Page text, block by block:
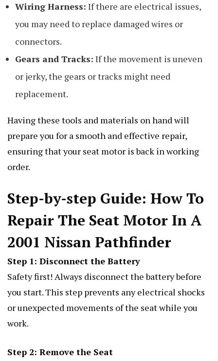
Wiring Harness: If there are electrical issues,
you may need to replace damaged wires or
connectors.
Gears and Tracks: If the movement is uneven
or jerky, the gears or tracks might need
replacement.
Having these tools and materials on hand will
prepare you for a smooth and effective repair,
ensuring that your seat motor is back in working
order.
Step-by-step Guide: How To
Repair The Seat Motor In A
2001 Nissan Pathfinder
Step 1: Disconnect the Battery
Safety first! Always disconnect the battery before
you start. This step prevents any electrical shocks
or unexpected movements of the seat while you
work.
Step 2: Remove the Seat